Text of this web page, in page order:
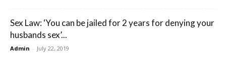
Sex Law: ‘You can be jailed for 2 years for denying your
husbands sex’...
Admin - July 22, 2019